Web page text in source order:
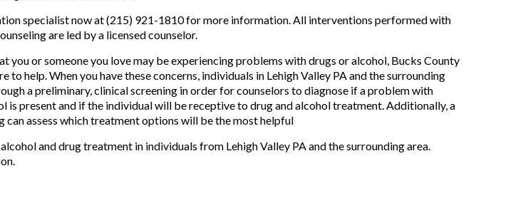
specialist now at (215) 921-1810 for more information. All interventions performed with
are led by a licensed counselor.
you or someone you love may be experiencing problems with drugs or alcohol, Bucks County
to help. When you have these concerns, individuals in Lehigh Valley PA and the surrounding
a preliminary, clinical screening in order for counselors to diagnose if a problem with
is present and if the individual will be receptive to drug and alcohol treatment. Additionally, a
can assess which treatment options will be the most helpful
and drug treatment in individuals from Lehigh Valley PA and the surrounding area.